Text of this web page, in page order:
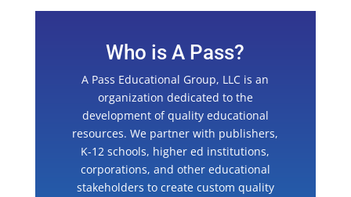
Who is A Pass?
A Pass Educational Group, LLC is an
organization dedicated to the
development of quality educational
resources. We partner with publishers,
K-12 schools, higher ed institutions,
corporations, and other educational
stakeholders to create custom quality